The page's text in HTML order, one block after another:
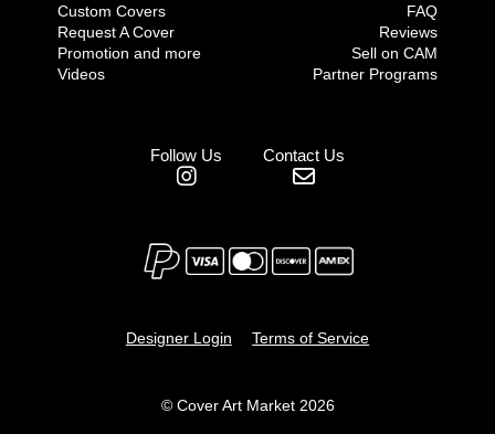
Custom Covers
Request A Cover
Promotion and more
Videos
FAQ
Reviews
Sell on CAM
Partner Programs
Follow Us Contact Us
Designer Login Terms of Service
© Cover Art Market 2026